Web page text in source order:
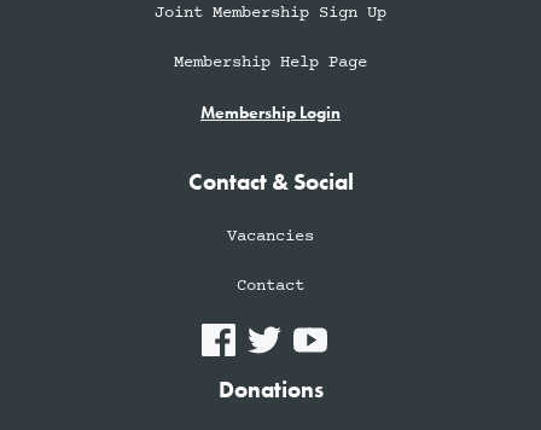
Joint Membership Sign Up
Membership Help Page
Membership Login
Contact & Social
Vacancies
Contact
Donations